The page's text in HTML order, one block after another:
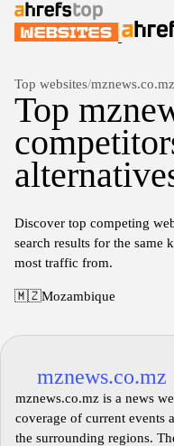
Top websites/mznews.co.mz
Top
Discover top competing
search results for the same
most traffic from.
🇲🇿Mozambique
mznews.co.mz
mznews.co.mz is a news
coverage of current events
the surrounding regions.